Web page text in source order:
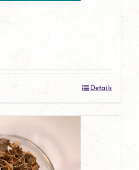
Details